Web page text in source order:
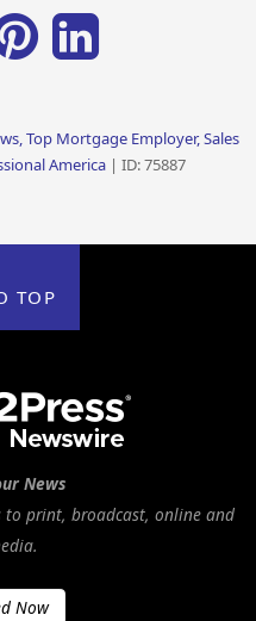
Top Mortgage Employer, Sales
America | ID: 75887
TOP
News
to print, broadcast, online and
Now